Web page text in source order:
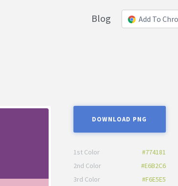
Add To
Blog
DOWNLOAD PNG
1st Color
#774181
2nd Color
#E6B2C6
3rd Color
#F6E5E5